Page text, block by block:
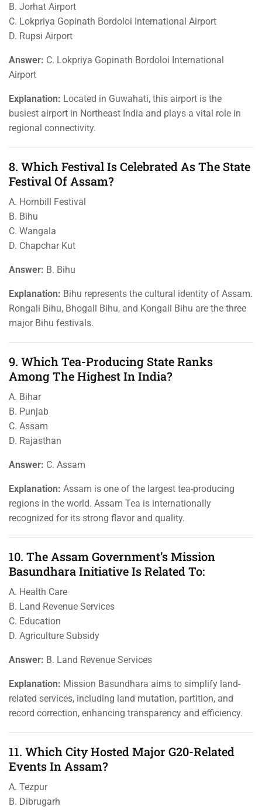
B. Jorhat Airport
C. Lokpriya Gopinath Bordoloi International Airport
D. Rupsi Airport
Answer: C. Lokpriya Gopinath Bordoloi International
Airport
Explanation: Located in Guwahati, this airport is the
busiest airport in Northeast India and plays a vital role in
regional connectivity.
8. Which Festival Is Celebrated As The State
Festival Of Assam?
A. Hornbill Festival
B. Bihu
C. Wangala
D. Chapchar Kut
Answer: B. Bihu
Explanation: Bihu represents the cultural identity of Assam.
Rongali Bihu, Bhogali Bihu, and Kongali Bihu are the three
major Bihu festivals.
9. Which Tea-Producing State Ranks
Among The Highest In India?
A. Bihar
B. Punjab
C. Assam
D. Rajasthan
Answer: C. Assam
Explanation: Assam is one of the largest tea-producing
regions in the world. Assam Tea is internationally
recognized for its strong flavor and quality.
10. The Assam Government’s Mission
Basundhara Initiative Is Related To:
A. Health Care
B. Land Revenue Services
C. Education
D. Agriculture Subsidy
Answer: B. Land Revenue Services
Explanation: Mission Basundhara aims to simplify land-
related services, including land mutation, partition, and
record correction, enhancing transparency and efficiency.
11. Which City Hosted Major G20-Related
Events In Assam?
A. Tezpur
B. Dibrugarh